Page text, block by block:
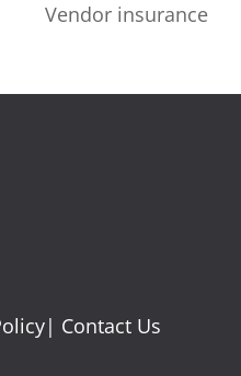
Vendor insurance
| Contact Us